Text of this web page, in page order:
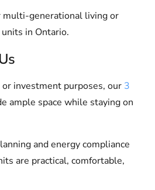
multi-generational living or
in Ontario.
investment purposes, our 3
ample space while staying on
and energy compliance
are practical, comfortable,